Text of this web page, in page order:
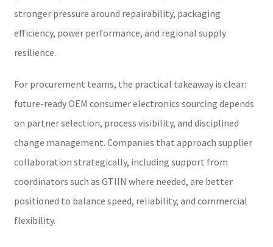
stronger pressure around repairability, packaging
efficiency, power performance, and regional supply
resilience.
For procurement teams, the practical takeaway is clear:
future-ready OEM consumer electronics sourcing depends
on partner selection, process visibility, and disciplined
change management. Companies that approach supplier
collaboration strategically, including support from
coordinators such as GTIIN where needed, are better
positioned to balance speed, reliability, and commercial
flexibility.